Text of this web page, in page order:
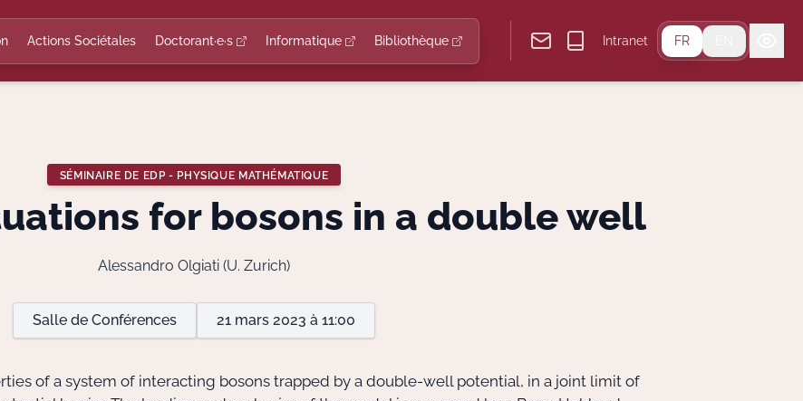
Actions Sociétales Doctorant·e·s Informatique Bibliothèque Intranet FR
SÉMINAIRE DE EDP - PHYSIQUE MATHÉMATIQUE
for bosons in a double well
Alessandro Olgiati (U. Zurich)
Salle de Conférences 21 mars 2023 à 11:00
of a system of interacting bosons trapped by a double-well potential, in a joint limit of